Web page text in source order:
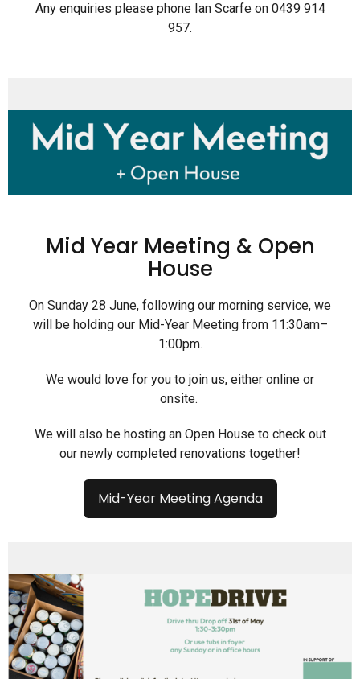
Any enquiries please phone Ian Scarfe on 0439 914
957.
Mid Year Meeting & Open
House
On Sunday 28 June, following our morning service, we
will be holding our Mid-Year Meeting from 11:30am–
1:00pm.
We would love for you to join us, either online or
onsite.
We will also be hosting an Open House to check out
our newly completed renovations together!
Mid-Year Meeting Agenda